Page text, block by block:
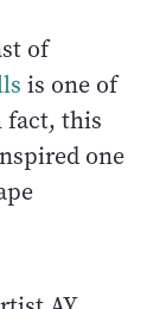
of
is one of
fact, this
one